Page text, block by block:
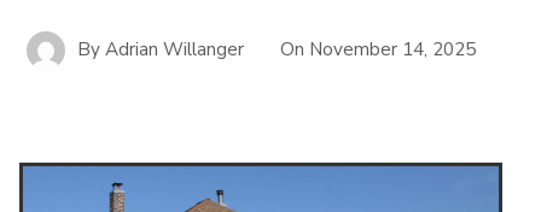
ByAdrian Willanger On November 14, 2025